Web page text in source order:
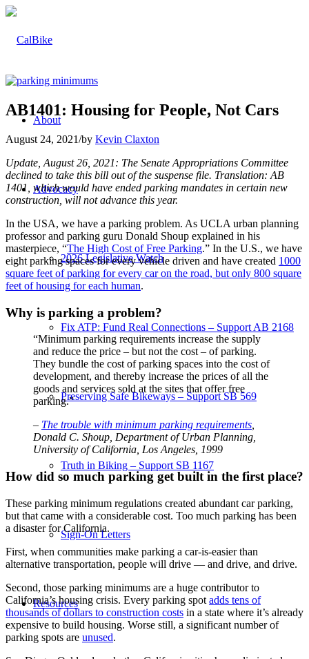
About
Advocacy
2026 Legislative Watch
Fix ATP: Fund Real Connections – Support AB 2168
Preserving Safe Bikeways – Support SB 569
Truth in Biking – Support SB 1167
Sign-On Letters
Resources
AB1401: Housing for People, Not Cars
August 24, 2021/by Kevin Claxton
Update, August 26, 2021: The Senate Appropriations Committee
declined to take this bill out of the suspense file. Translation: AB
1401, which would have ended parking mandates in certain new
construction, will not advance this year.
In the USA, we have a parking problem. As UCLA urban planning
professor and parking guru Donald Shoup explained in his
masterpiece, “The High Cost of Free Parking.” In the U.S., we have
eight parking spaces for every vehicle driven and have created 1000
square feet of parking for every car on the road, but only 800 square
feet of housing for each human.
Why is parking a problem?
“Minimum parking requirements increase the supply
and reduce the price – but not the cost – of parking.
They bundle the cost of parking spaces into the cost of
development, and thereby increase the prices of all the
goods and services sold at the sites that offer free
parking.”
– The trouble with minimum parking requirements
Donald C. Shoup Department of Urban Planning,
University of California, Los Angeles, 1999
How did so much parking get built in the first place?
These parking minimum regulations created abundant car parking,
but that came with a considerable cost. Too much parking has been
a disaster for California.
First, when communities make parking a car-is-easier than
alternative transportation, people will drive — and drive, and drive.
Second, those parking minimums are a huge contributor to
California’s housing crisis. Every parking spot adds tens of
thousands of dollars to construction costs in a state where it’s already
expensive to build housing. Worse still, a significant number of
parking spots are unused.